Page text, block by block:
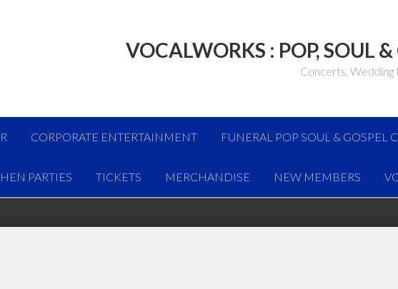
VOCALWORKS : POP, SOUL
Concerts, Wedding
CORPORATE ENTERTAINMENT FUNERAL POP SOUL & GOSPEL
PARTIES TICKETS MERCHANDISE NEW MEMBERS